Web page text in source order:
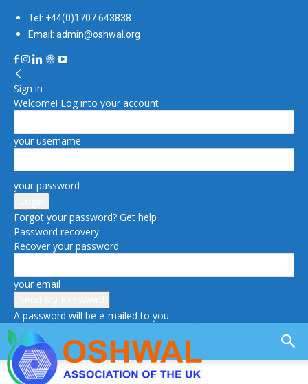
Tel: +44(0)1707 643838
Email: admin@oshwal.org
Sign in
Welcome! Log into your account
your username
your password
Forgot your password? Get help
Password recovery
Recover your password
your email
A password will be e-mailed to you.